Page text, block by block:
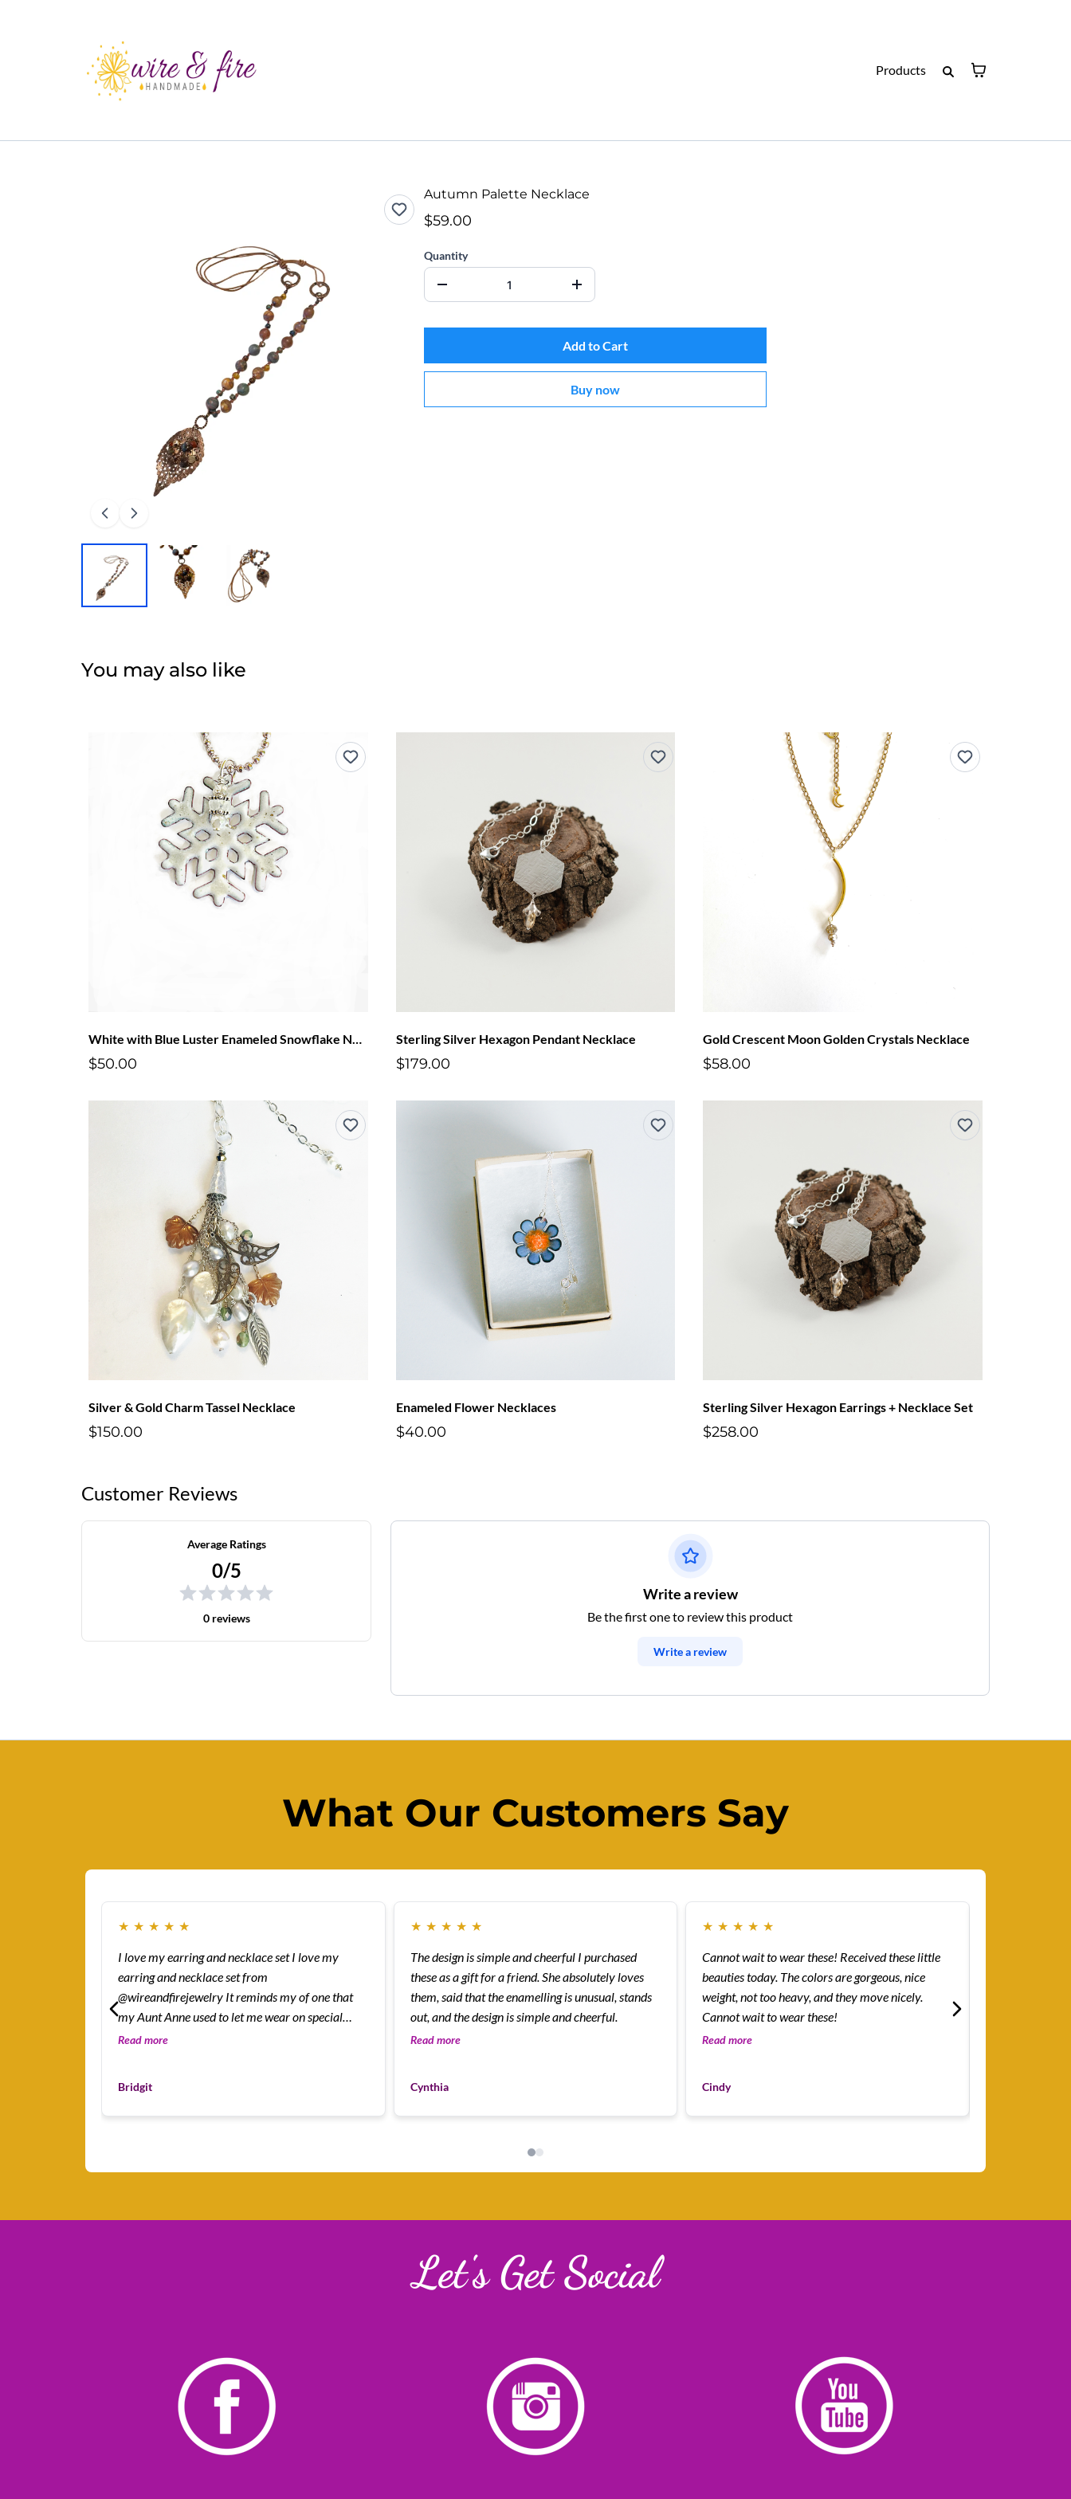
Products
Autumn Palette Necklace
$59.00
Quantity
Add to Cart
Buy now
You may also like
White with Blue Luster Enameled Snowflake Necklace
$50.00
Sterling Silver Hexagon Pendant Necklace
$179.00
Gold Crescent Moon Golden Crystals Necklace
$58.00
Silver & Gold Charm Tassel Necklace
$150.00
Enameled Flower Necklaces
$40.00
Sterling Silver Hexagon Earrings + Necklace Set
$258.00
Customer Reviews
Average Ratings
0/5
0 reviews
Write a review
Be the first one to review this product
Write a review
What Our Customers Say
★ ★ ★ ★ ★
I love my earring and necklace set I love my
earring and necklace set from
@wireandfirejewelry It reminds my of one that
my Aunt Anne used to let me wear on special
occasions.
Read more
Bridgit
★ ★ ★ ★ ★
The design is simple and cheerful I purchased
these as a gift for a friend. She absolutely loves
them, said that the enamelling is unusual, stands
out, and the design is simple and cheerful.
Read more
Cynthia
★ ★ ★ ★ ★
Cannot wait to wear these! Received these little
beauties today. The colors are gorgeous, nice
weight, not too heavy, and they move nicely.
Cannot wait to wear these!
Read more
Cindy
Let's Get Social